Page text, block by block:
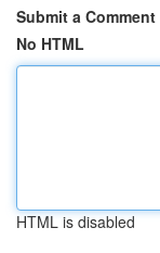
Submit a Comment
No HTML
HTML is disabled